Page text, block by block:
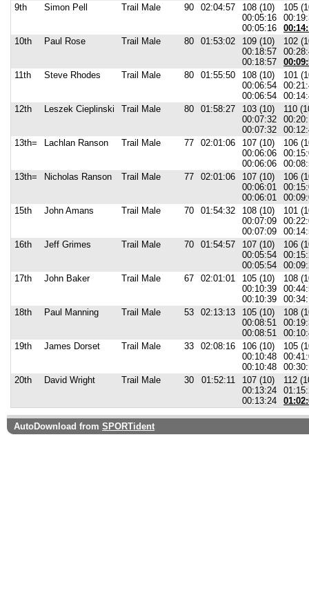
9th
Simon Pell Trail Male 90 02:04:57
108 (10)
00:05:16
00:05:16
105
10th
Paul Rose Trail Male 80 01:53:02
109 (10)
00:18:57
00:18:57
102
11th
Steve Rhodes Trail Male 80 01:55:50
108 (10)
00:06:54
00:06:54
101
12th
Leszek Cieplinski Trail Male 80 01:58:27
103 (10)
00:07:32
00:07:32
110
13th=
Lachlan Ranson Trail Male 77 02:01:06
107 (10)
00:06:06
00:06:06
106
13th=
Nicholas Ranson Trail Male 77 02:01:06
107 (10)
00:06:01
00:06:01
106
15th
John Amans Trail Male 70 01:54:32
108 (10)
00:07:09
00:07:09
101
16th
Jeff Grimes Trail Male 70 01:54:57
107 (10)
00:05:54
00:05:54
106
17th
John Baker Trail Male 67 02:01:01
105 (10)
00:10:39
00:10:39
108
18th
Paul Manning Trail Male 53 02:13:13
105 (10)
00:08:51
00:08:51
108
19th
James Dorset Trail Male 33 02:08:16
106 (10)
00:10:48
00:10:48
105
20th
David Wright Trail Male 30 01:52:11
107 (10)
00:13:24
00:13:24
112
AutoDownload from SPORTident